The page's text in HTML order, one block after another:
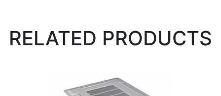
RELATED PRODUCTS